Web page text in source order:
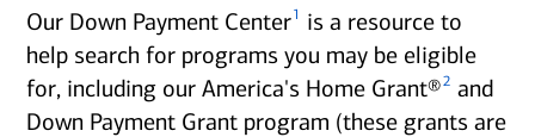
Our Down Payment Center1
is a resource to
help search for programs you may be eligible
for, including our America's Home Grant®2 and
Down Payment Grant program (these grants are